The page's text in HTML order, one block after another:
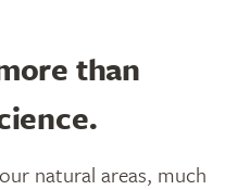
than
natural areas, much